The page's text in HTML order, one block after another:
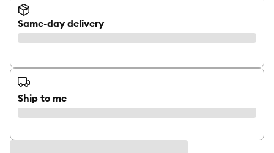
Same-day delivery
Ship to me